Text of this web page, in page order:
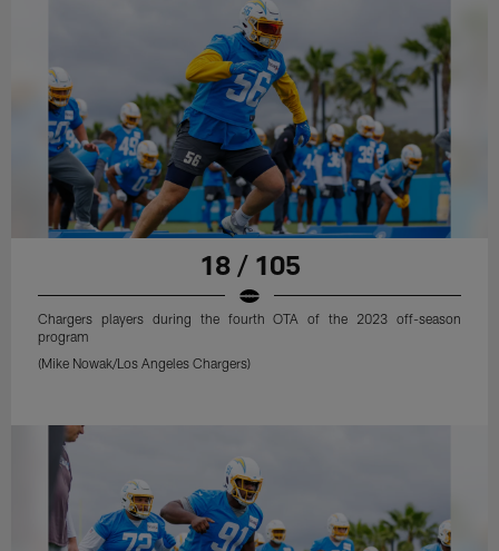
18 / 105
Chargers players during the fourth OTA of the 2023 off-season
program
(Mike Nowak/Los Angeles Chargers)